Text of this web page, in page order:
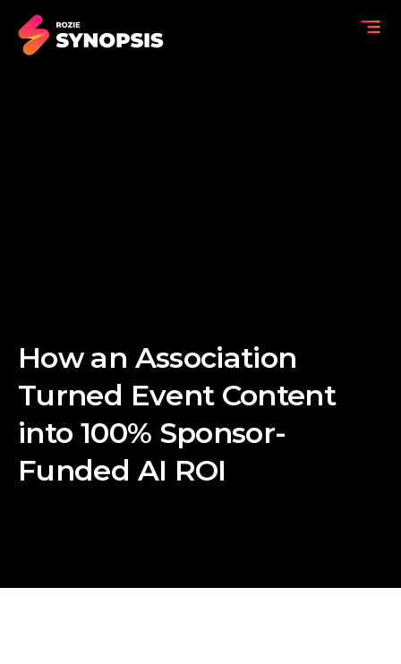
How an Association
Turned Event Content
into 100% Sponsor-
Funded AI ROI